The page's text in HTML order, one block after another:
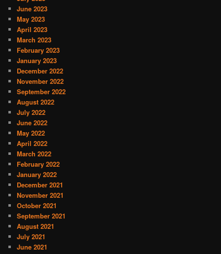
June 2023
May 2023
April 2023
March 2023
February 2023
January 2023
December 2022
November 2022
September 2022
August 2022
July 2022
June 2022
May 2022
April 2022
March 2022
February 2022
January 2022
December 2021
November 2021
October 2021
September 2021
August 2021
July 2021
June 2021